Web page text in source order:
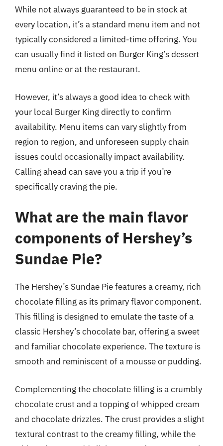
While not always guaranteed to be in stock at
every location, it’s a standard menu item and not
typically considered a limited-time offering. You
can usually find it listed on Burger King’s dessert
menu online or at the restaurant.
However, it’s always a good idea to check with
your local Burger King directly to confirm
availability. Menu items can vary slightly from
region to region, and unforeseen supply chain
issues could occasionally impact availability.
Calling ahead can save you a trip if you’re
specifically craving the pie.
What are the main flavor
components of Hershey’s
Sundae Pie?
The Hershey’s Sundae Pie features a creamy, rich
chocolate filling as its primary flavor component.
This filling is designed to emulate the taste of a
classic Hershey’s chocolate bar, offering a sweet
and familiar chocolate experience. The texture is
smooth and reminiscent of a mousse or pudding.
Complementing the chocolate filling is a crumbly
chocolate crust and a topping of whipped cream
and chocolate drizzles. The crust provides a slight
textural contrast to the creamy filling, while the